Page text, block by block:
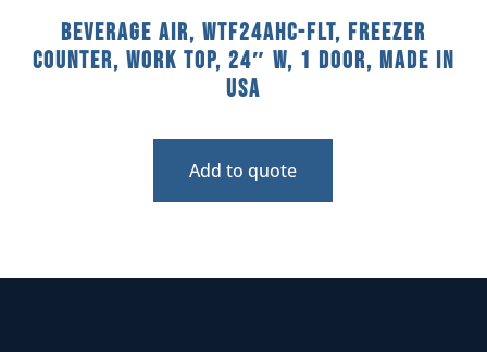
Beverage Air, WTF24AHC-FLT, Freezer
Counter, Work Top, 24″ W, 1 Door, Made In
USA
Add to quote